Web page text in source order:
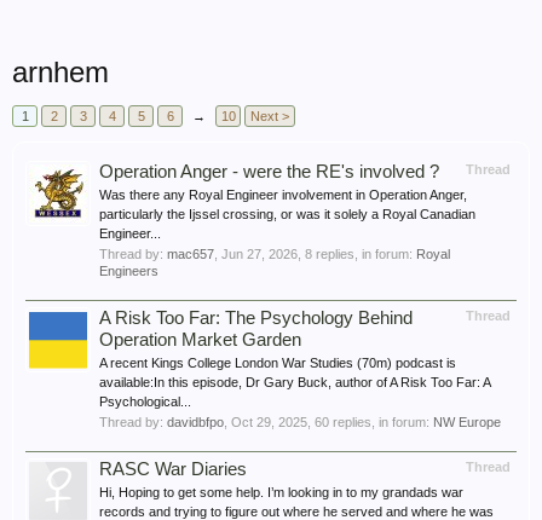
arnhem
1 2 3 4 5 6 → 10 Next >
Thread
Operation Anger - were the RE's involved ?
Was there any Royal Engineer involvement in Operation Anger,
particularly the Ijssel crossing, or was it solely a Royal Canadian
Engineer...
Thread by: mac657 Jun 27, 2026 , 8 replies, in forum: Royal
Engineers
Thread
A Risk Too Far: The Psychology Behind
Operation Market Garden
A recent Kings College London War Studies (70m) podcast is
available:In this episode, Dr Gary Buck, author of A Risk Too Far: A
Psychological...
Thread by: davidbfpo Oct 29, 2025 , 60 replies, in forum: NW Europe
Thread
RASC War Diaries
Hi, Hoping to get some help. I’m looking in to my grandads war
records and trying to figure out where he served and where he was